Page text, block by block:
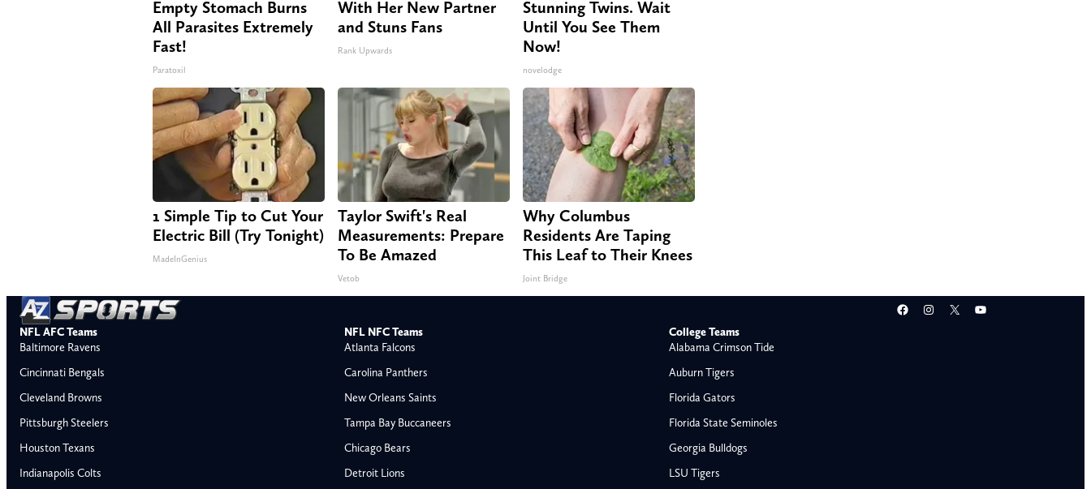
Empty Stomach Burns
All Parasites Extremely
Fast!
Paratoxil
With Her New Partner
and Stuns Fans
Rank Upwards
Stunning Twins. Wait
Until You See Them
Now!
novelodge
1 Simple Tip to Cut Your
Electric Bill (Try Tonight)
MadeInGenius
Taylor Swift's Real
Measurements: Prepare
To Be Amazed
Vetob
Why Columbus
Residents Are Taping
This Leaf to Their Knees
Joint Bridge
Facebook
Instagram
X YouTube
NFL AFC Teams
Baltimore Ravens
Cincinnati Bengals
Cleveland Browns
Pittsburgh Steelers
Houston Texans
Indianapolis Colts
NFL NFC Teams
Atlanta Falcons
Carolina Panthers
New Orleans Saints
Tampa Bay Buccaneers
Chicago Bears
Detroit Lions
College Teams
Alabama Crimson Tide
Auburn Tigers
Florida Gators
Florida State Seminoles
Georgia Bulldogs
LSU Tigers